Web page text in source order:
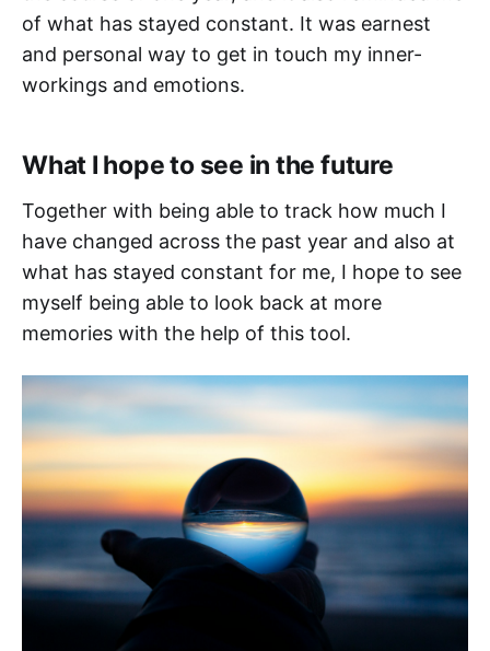
of what has stayed constant. It was earnest
and personal way to get in touch my inner-
workings and emotions.
What I hope to see in the future
Together with being able to track how much I
have changed across the past year and also at
what has stayed constant for me, I hope to see
myself being able to look back at more
memories with the help of this tool.